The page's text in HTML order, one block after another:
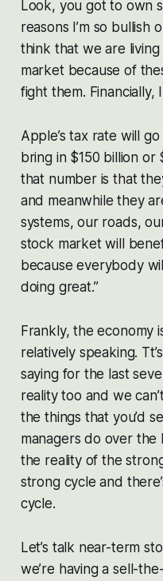
Look, you got to own
reasons I’m so bullish
think that we are
market because of
fight them. Financially,
Apple’s tax rate will
bring in $150 billion
that number is that
and meanwhile they
systems, our roads,
stock market will
because everybody
doing great.”
Frankly, the economy
relatively speaking.
saying for the last
reality too and we
the things that you’d
managers do over the
the reality of the
strong cycle and
cycle.
Let’s talk near-term
we’re having a sell-